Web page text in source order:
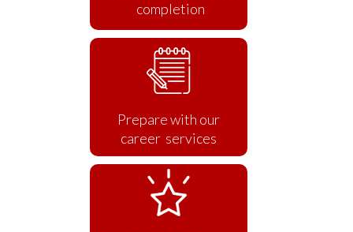
completion
Prepare with our
career services